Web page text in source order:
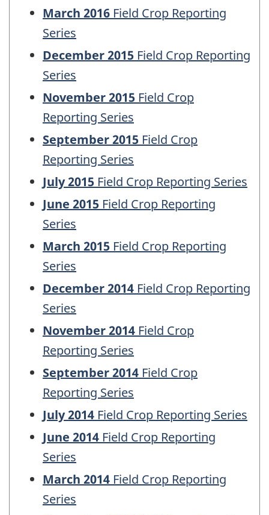
March 2016 Field Crop Reporting
Series
December 2015 Field Crop Reporting
Series
November 2015 Field Crop
Reporting Series
September 2015 Field Crop
Reporting Series
July 2015 Field Crop Reporting Series
June 2015 Field Crop Reporting
Series
March 2015 Field Crop Reporting
Series
December 2014 Field Crop Reporting
Series
November 2014 Field Crop
Reporting Series
September 2014 Field Crop
Reporting Series
July 2014 Field Crop Reporting Series
June 2014 Field Crop Reporting
Series
March 2014 Field Crop Reporting
Series